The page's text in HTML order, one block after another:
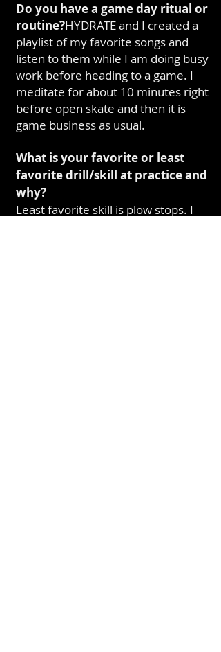
Do you have a game day ritual or
routine?HYDRATE and I created a
playlist of my favorite songs and
listen to them while I am doing busy
work before heading to a game. I
meditate for about 10 minutes right
before open skate and then it is
game business as usual.
What is your favorite or least
favorite drill/skill at practice and
why?
Least favorite skill is plow stops. I